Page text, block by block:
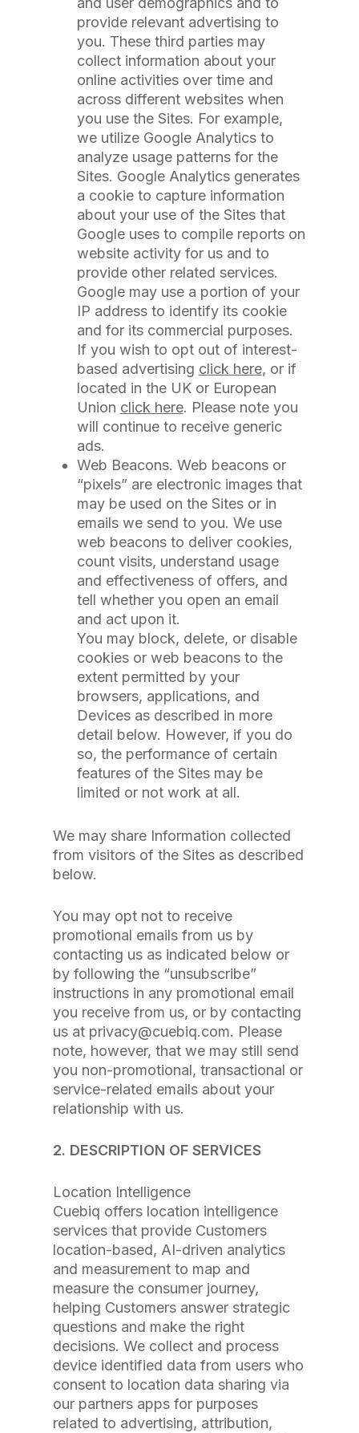
provide relevant advertising to
you. These third parties may
collect information about your
online activities over time and
across different websites when
you use the Sites. For example,
we utilize Google Analytics to
analyze usage patterns for the
Sites. Google Analytics generates
a cookie to capture information
about your use of the Sites that
Google uses to compile reports on
website activity for us and to
provide other related services.
Google may use a portion of your
IP address to identify its cookie
and for its commercial purposes.
If you wish to opt out of interest-
based advertising click here, or if
located in the UK or European
Union click here. Please note you
will continue to receive generic
ads.
Web Beacons. Web beacons or
“pixels” are electronic images that
may be used on the Sites or in
emails we send to you. We use
web beacons to deliver cookies,
count visits, understand usage
and effectiveness of offers, and
tell whether you open an email
and act upon it.
You may block, delete, or disable
cookies or web beacons to the
extent permitted by your
browsers, applications, and
Devices as described in more
detail below. However, if you do
so, the performance of certain
features of the Sites may be
limited or not work at all.
We may share Information collected
from visitors of the Sites as described
below.
You may opt not to receive
promotional emails from us by
contacting us as indicated below or
by following the “unsubscribe”
instructions in any promotional email
you receive from us, or by contacting
us at privacy@cuebiq.com. Please
note, however, that we may still send
you non-promotional, transactional or
service-related emails about your
relationship with us.
2. DESCRIPTION OF SERVICES
Location Intelligence
Cuebiq offers location intelligence
services that provide Customers
location-based, AI-driven analytics
and measurement to map and
measure the consumer journey,
helping Customers answer strategic
questions and make the right
decisions. We collect and process
device identified data from users who
consent to location data sharing via
our partners apps for purposes
related to advertising, attribution,